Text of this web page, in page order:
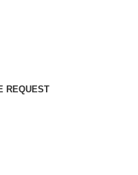
REQUEST